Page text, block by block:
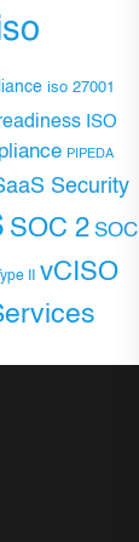
iso 27001
ISO
PIPEDA
Security
SOC 2 SOC
II vCISO